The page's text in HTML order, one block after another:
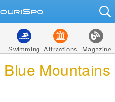
Swimming Attractions Magazine
Mountains